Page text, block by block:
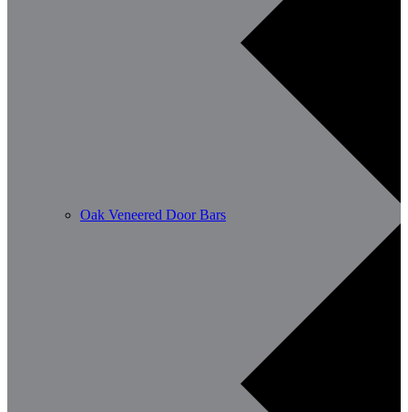
Oak Veneered Door Bars